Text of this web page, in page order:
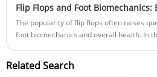
maintain optimal foot comfort.
The popularity of flip flops often raises
foot biomechanics and overall health. In
a detailed analysis of how different
posture, and comfort.
Related Search